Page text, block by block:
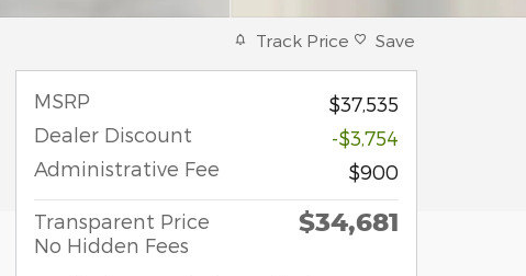
Track Price Save
MSRP
$37,535
Dealer Discount
-$3,754
Administrative Fee
$900
Transparent Price
No Hidden Fees
$34,681